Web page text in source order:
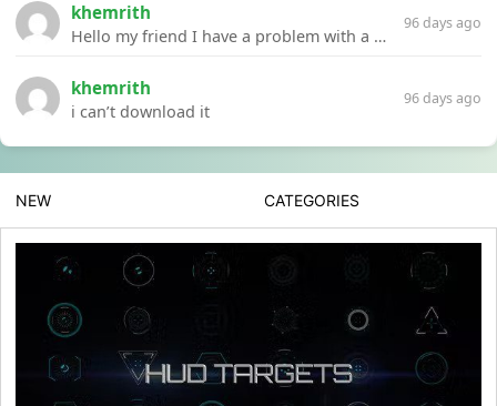
khemrith
Hello my friend I have a problem with a file your website Link:https://introdownload.com/ae-teamplate/product-promo/animated-product-mockups-cosmetics-pack.html
96 days ago
khemrith
i can’t download it
96 days ago
NEW CATEGORIES